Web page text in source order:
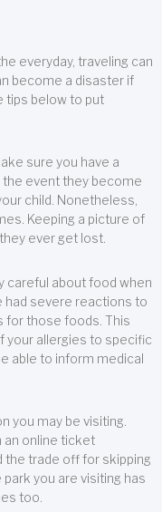
everyday, traveling can
become a disaster if
tips below to put
sure you have a
event they become
child. Nonetheless,
Keeping a picture of
ever get lost.
careful about food when
had severe reactions to
for those foods. This
your allergies to specific
able to inform medical
you may be visiting.
an online ticket
the trade off for skipping
park you are visiting has
too.